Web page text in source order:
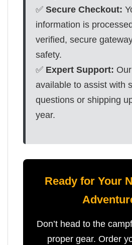
✅ Secure Checkout:
information is
verified, secure
safety.
✅ Expert Support:
available to assist with
questions or shipping
year.
Ready for Your
Don’t head to the
proper gear. Order